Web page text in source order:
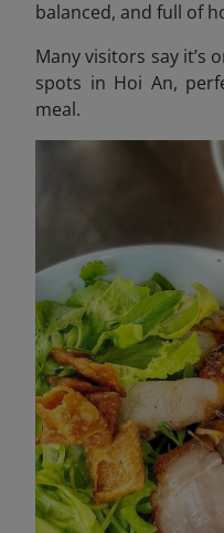
balanced, and full of
Many visitors say it’s
spots in Hoi An,
meal.